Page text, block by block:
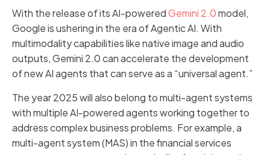
With the release of its AI-poweredGemini 2.0model,
Google is ushering in the era of Agentic AI. With
multimodality capabilities like native image and audio
outputs, Gemini 2.0 can accelerate the development
of new AI agents that can serve as a “universal agent.”
The year 2025 will also belong to multi-agent systems
with multiple AI-powered agents working together to
address complex business problems. For example, a
multi-agent system (MAS) in the financial services